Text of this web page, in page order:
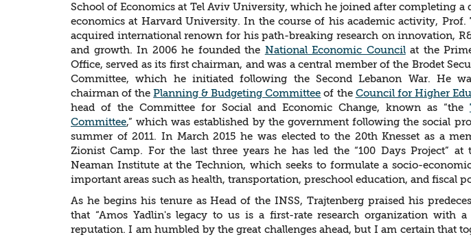
School of Economics at Tel Aviv University, which he joined after completing a
economics at Harvard University. In the course of his academic activity, Prof.
acquired international renown for his path-breaking research on innovation,
and growth. In 2006 he founded the National Economic Councilat the
Office, served as its first chairman, and was a central member of the Brodet
Committee, which he initiated following the Second Lebanon War. He
chairman of thePlanning & Budgeting Committee of the Council for Higher
head of the Committee for Social and Economic Change, known as “the
Committee,” which was established by the government following the social
summer of 2011. In March 2015 he was elected to the 20th Knesset as a
Zionist Camp. For the last three years he has led the “100 Days Project” at
Neaman Institute at the Technion, which seeks to formulate a socio-
important areas such as health, transportation, preschool education, and fiscal
As he begins his tenure as Head of the INSS, Trajtenberg praised his
that “Amos Yadlin's legacy to us is a first-rate research organization with a
reputation. I am humbled by the great challenges ahead, but I am certain that